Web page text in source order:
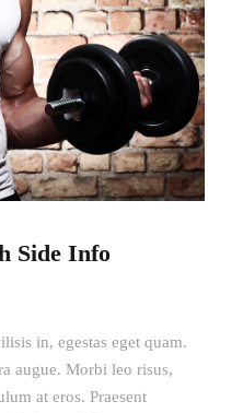
Side Info
in, egestas eget quam.
augue. Morbi leo risus,
at eros. Praesent